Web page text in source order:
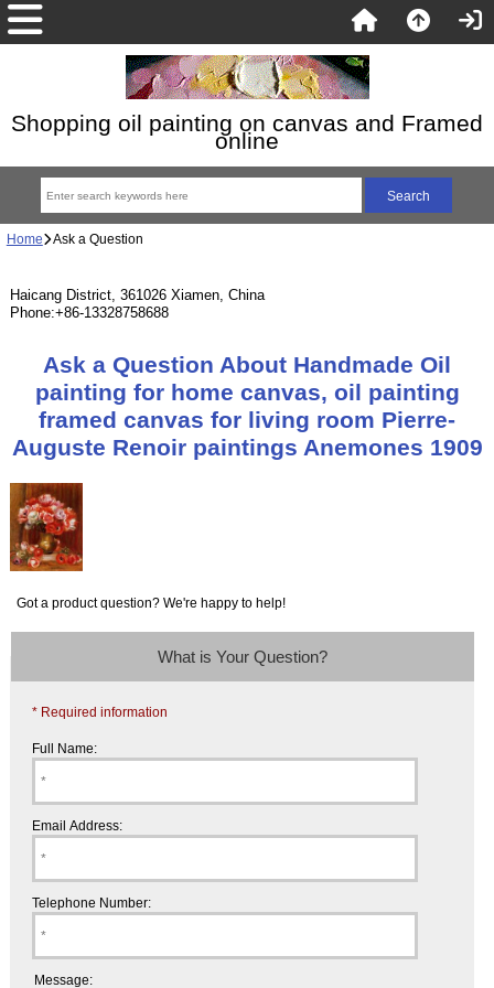
Shopping oil painting on canvas and Framed
online
Home Ask a Question
Haicang District, 361026 Xiamen, China
Phone:+86-13328758688
Ask a Question About Handmade Oil
painting for home canvas, oil painting
framed canvas for living room Pierre-
Auguste Renoir paintings Anemones 1909
Got a product question? We're happy to help!
What is Your Question?
* Required information
Full Name:
Email Address:
Telephone Number:
Message: